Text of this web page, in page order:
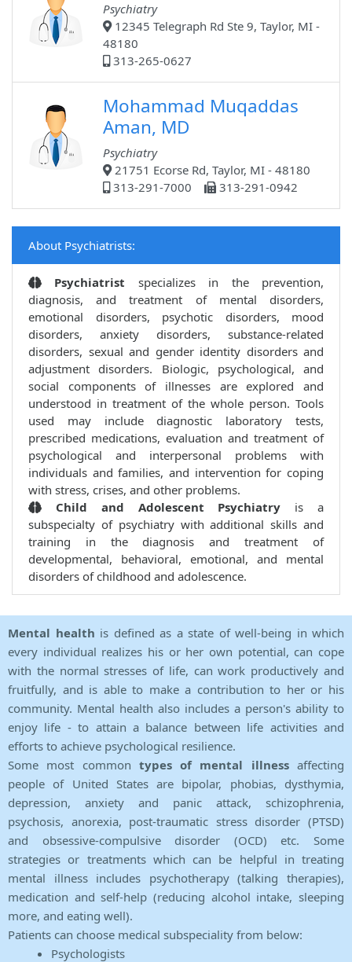
Psychiatry
12345 Telegraph Rd Ste 9, Taylor, MI -
48180
313-265-0627
Mohammad Muqaddas
Aman, MD
Psychiatry
21751 Ecorse Rd, Taylor, MI - 48180
313-291-7000
313-291-0942
About Psychiatrists:
Psychiatrist specializes in the prevention,
diagnosis, and treatment of mental disorders,
emotional disorders, psychotic disorders, mood
disorders, anxiety disorders, substance-related
disorders, sexual and gender identity disorders and
adjustment disorders. Biologic, psychological, and
social components of illnesses are explored and
understood in treatment of the whole person. Tools
used may include diagnostic laboratory tests,
prescribed medications, evaluation and treatment of
psychological and interpersonal problems with
individuals and families, and intervention for coping
with stress, crises, and other problems.
Child and Adolescent Psychiatry is a
subspecialty of psychiatry with additional skills and
training in the diagnosis and treatment of
developmental, behavioral, emotional, and mental
disorders of childhood and adolescence.
Mental health is defined as a state of well-being in which
every individual realizes his or her own potential, can cope
with the normal stresses of life, can work productively and
fruitfully, and is able to make a contribution to her or his
community. Mental health also includes a person's ability to
enjoy life - to attain a balance between life activities and
efforts to achieve psychological resilience.
Some most common types of mental illnessaffecting
people of United States are bipolar, phobias, dysthymia,
depression, anxiety and panic attack, schizophrenia,
psychosis, anorexia, post-traumatic stress disorder (PTSD)
and obsessive-compulsive disorder (OCD) etc. Some
strategies or treatments which can be helpful in treating
mental illness includes psychotherapy (talking therapies),
medication and self-help (reducing alcohol intake, sleeping
more, and eating well).
Patients can choose medical subspeciality from below:
Psychologists